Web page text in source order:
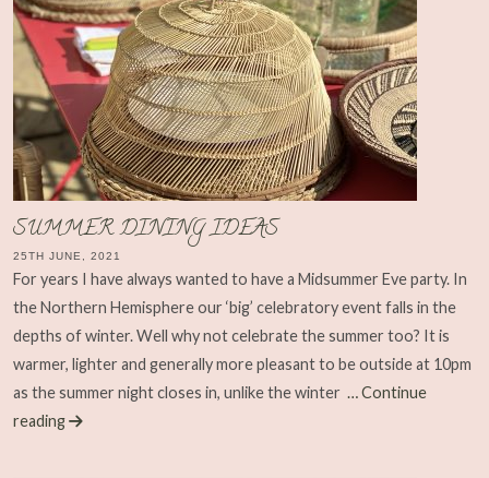
SUMMER DINING IDEAS
25TH JUNE, 2021
For years I have always wanted to have a Midsummer Eve party. In
the Northern Hemisphere our ‘big’ celebratory event falls in the
depths of winter. Well why not celebrate the summer too? It is
warmer, lighter and generally more pleasant to be outside at 10pm
as the summer night closes in, unlike the winter … Continue
reading